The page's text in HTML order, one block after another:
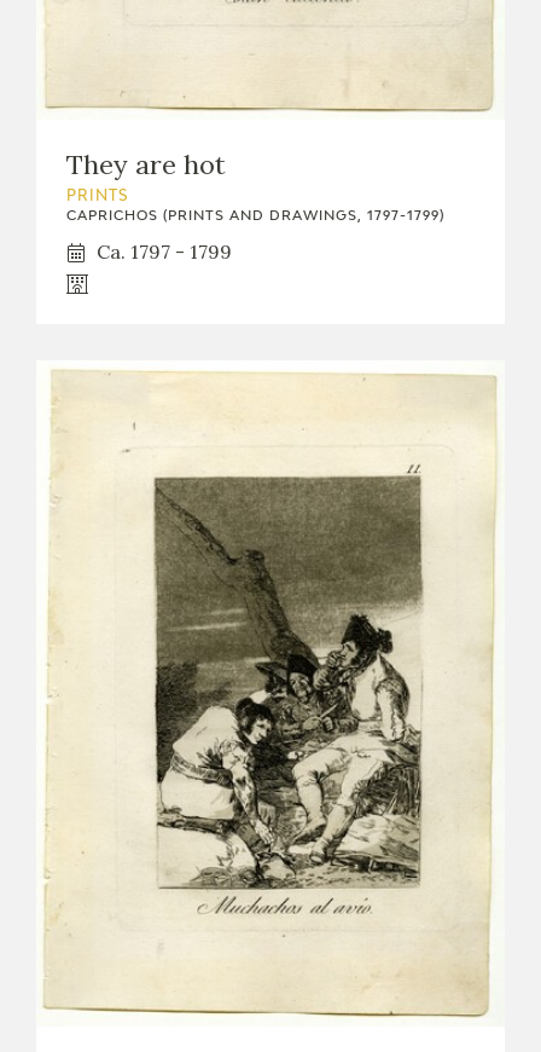
They are hot
PRINTS
CAPRICHOS (PRINTS AND DRAWINGS, 1797-1799)
Ca. 1797 - 1799